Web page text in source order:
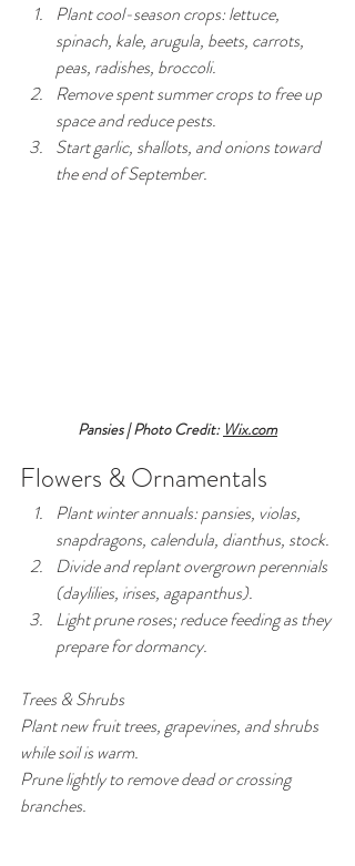
Plant cool-season crops: lettuce,
spinach, kale, arugula, beets, carrots,
peas, radishes, broccoli.
Remove spent summer crops to free up
space and reduce pests.
Start garlic, shallots, and onions toward
the end of September.
Pansies | Photo Credit: Wix.com
Flowers & Ornamentals
Plant winter annuals: pansies, violas,
snapdragons, calendula, dianthus, stock.
Divide and replant overgrown perennials
(daylilies, irises, agapanthus).
Light prune roses; reduce feeding as they
prepare for dormancy.
Trees & Shrubs
Plant new fruit trees, grapevines, and shrubs
while soil is warm.
Prune lightly to remove dead or crossing
branches.